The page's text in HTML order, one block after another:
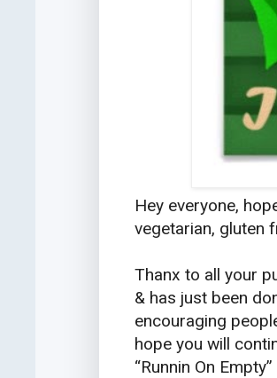
Hey everyone,
vegetarian, gluten
Thanx to all your
& has just been
encouraging
hope you will
“Runnin On